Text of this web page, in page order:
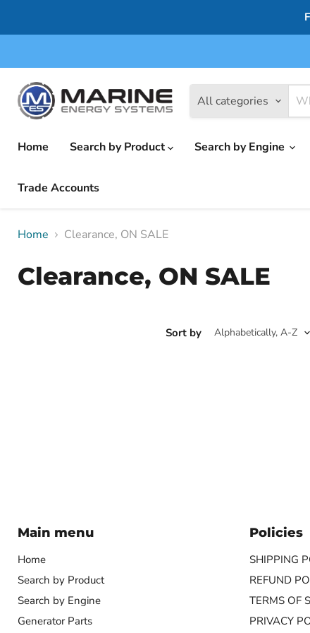
All categories
Home
Search by Product Search by Engine
Trade Accounts
Home Clearance, ON SALE
Clearance, ON SALE
Sort by
Main menu
Home
Search by Product
Search by Engine
Generator Parts
Policies
SHIPPING
REFUND
TERMS OF
PRIVACY